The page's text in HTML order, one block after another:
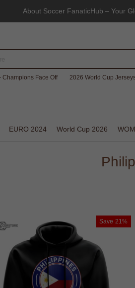
About Soccer FanaticHub – Your
Face Off 2026 World Cup
EURO 2024 World Cup 2026
Save 21%